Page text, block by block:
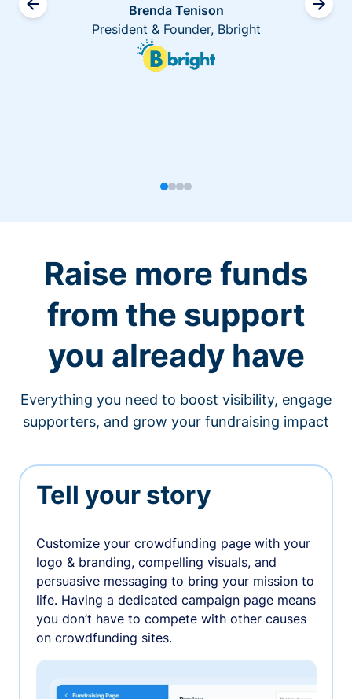
Brenda Tenison
President & Founder, Bbright
Raise more funds
from the support
you already have
Everything you need to boost visibility, engage
supporters, and grow your fundraising impact
Tell your story
Customize your crowdfunding page with your
logo & branding, compelling visuals, and
persuasive messaging to bring your mission to
life. Having a dedicated campaign page means
you don’t have to compete with other causes
on crowdfunding sites.